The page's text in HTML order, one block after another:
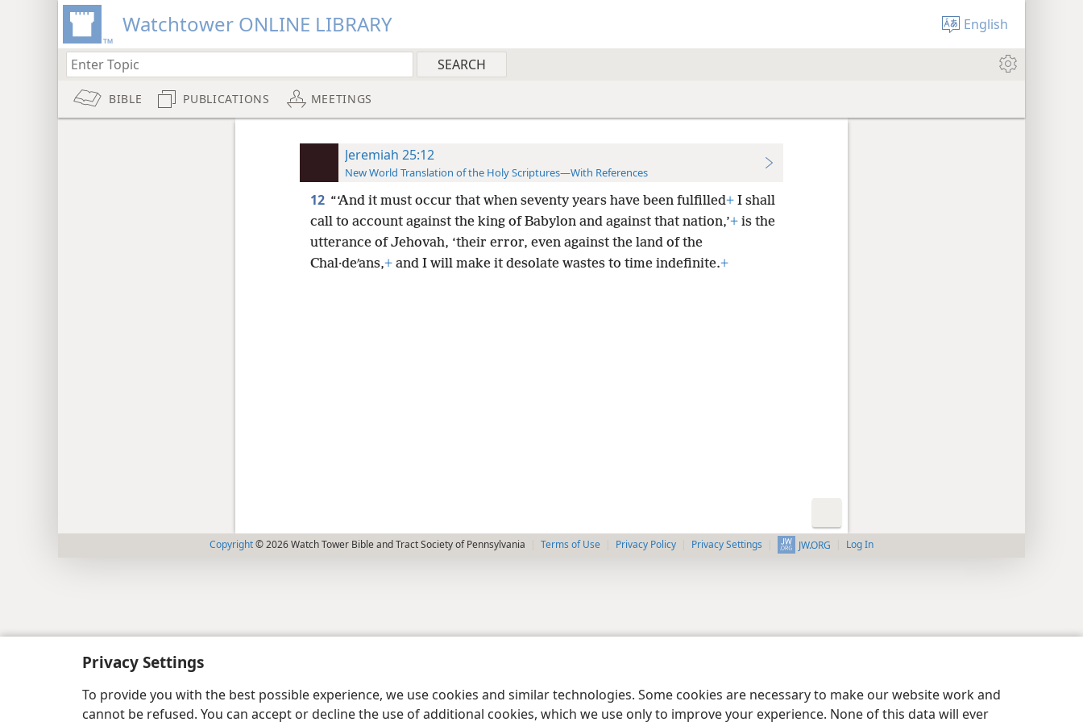
Privacy Settings
To provide you with the best possible experience, we use cookies and similar technologies. Some cookies are necessary to make our website work and
cannot be refused. You can accept or decline the use of additional cookies, which we use only to improve your experience. None of this data will ever
Watchtower ONLINE LIBRARY English
BIBLE PUBLICATIONS MEETINGS
Jeremiah 25:12
New World Translation of the Holy Scriptures—With References
12 “‘And it must occur that when seventy years have been fulfilled+I shall
call to account against the king of Babylon and against that nation,’+is the
utterance of Jehovah, ‘their error, even against the land of the
Chal·deʹans,+and I will make it desolate wastes to time indefinite.+
Copyright© 2026 Watch Tower Bible and Tract Society of Pennsylvania Terms of Use Privacy Policy Privacy Settings JW.ORG Log In